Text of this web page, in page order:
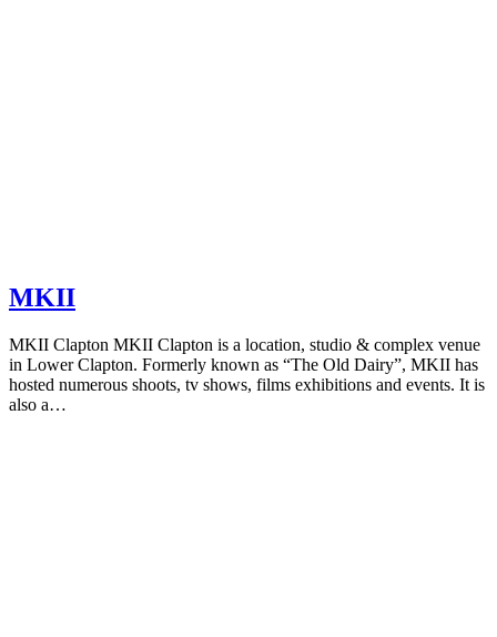
MKII
MKII Clapton MKII Clapton is a location, studio & complex venue
in Lower Clapton. Formerly known as “The Old Dairy”, MKII has
hosted numerous shoots, tv shows, films exhibitions and events. It is
also a…